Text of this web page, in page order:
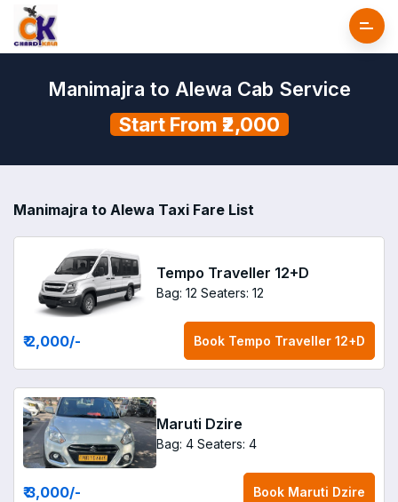
Manimajra to Alewa Cab Service
Start From ₹2,000
Manimajra to Alewa Taxi Fare List
Tempo Traveller 12+D
Bag: 12 Seaters: 12
₹ 2,000/- Book Tempo Traveller 12+D
Maruti Dzire
Bag: 4 Seaters: 4
₹ 3,000/- Book Maruti Dzire